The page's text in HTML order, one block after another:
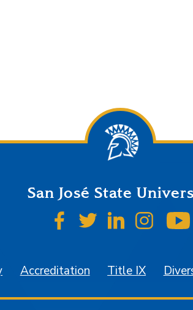
San José State
SJSU on Facebook
SJSU on Twitter
SJSU on
SJSU
Accreditation Title IX